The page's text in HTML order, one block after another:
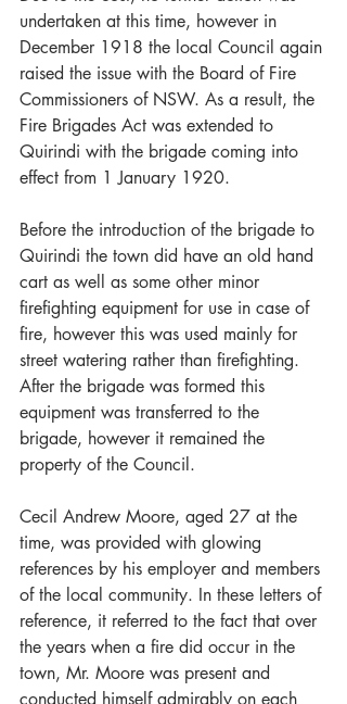
undertaken at this time, however in
December 1918 the local Council again
raised the issue with the Board of Fire
Commissioners of NSW. As a result, the
Fire Brigades Act was extended to
Quirindi with the brigade coming into
effect from 1 January 1920.
Before the introduction of the brigade to
Quirindi the town did have an old hand
cart as well as some other minor
firefighting equipment for use in case of
fire, however this was used mainly for
street watering rather than firefighting.
After the brigade was formed this
equipment was transferred to the
brigade, however it remained the
property of the Council.
Cecil Andrew Moore, aged 27 at the
time, was provided with glowing
references by his employer and members
of the local community. In these letters of
reference, it referred to the fact that over
the years when a fire did occur in the
town, Mr. Moore was present and
conducted himself admirably on each